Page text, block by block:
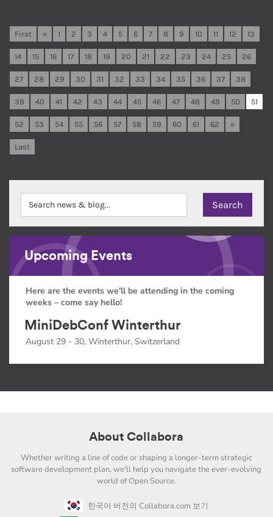
First « 1 2 3 4 5 6 7 8 9 10 11 12 13
14 15 16 17 18 19 20 21 22 23 24 25 26
27 28 29 30 31 32 33 34 35 36 37 38
39 40 41 42 43 44 45 46 47 48 49 50 51
52 53 54 55 56 57 58 59 60 61 62 »
Last
Upcoming Events
Here are the events we'll be attending in the coming
weeks – come say hello!
MiniDebConf Winterthur
August 29 - 30, Winterthur, Switzerland
About Collabora
Whether writing a line of code or shaping a longer-term strategic
software development plan, we'll help you navigate the ever-evolving
world of Open Source.
한국어 버전의 Collabora.com 보기